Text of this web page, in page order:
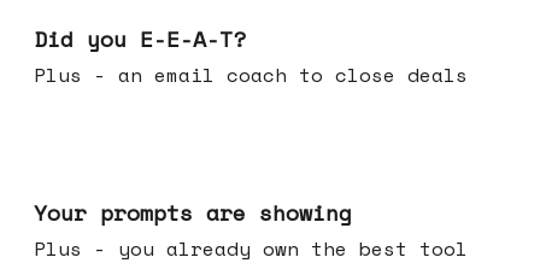
Did you E-E-A-T?
Plus - an email coach to close deals
Your prompts are showing
Plus - you already own the best tool